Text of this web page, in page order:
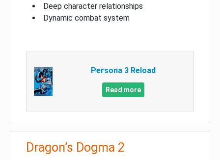
Deep character relationships
Dynamic combat system
Persona 3 Reload
Read more
Dragon’s Dogma 2